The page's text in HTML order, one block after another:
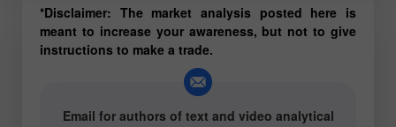
*Disclaimer: The market analysis posted here is
meant to increase your awareness, but not to give
instructions to make a trade.
Email for authors of text and video analytical